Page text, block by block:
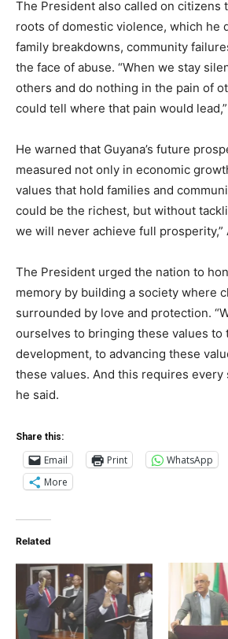
The President also called on citizens
roots of domestic violence, which he
family breakdowns, community
the face of abuse. “When we stay
others and do nothing in the pain of
could tell where that pain would
He warned that Guyana’s future
measured not only in economic
values that hold families and
could be the richest, but without
we will never achieve full prosperity,”
The President urged the nation to
memory by building a society where
surrounded by love and protection.
ourselves to bringing these values to
development, to advancing these
these values. And this requires every
he said.
Share this:
Email Print
WhatsApp
More
Related